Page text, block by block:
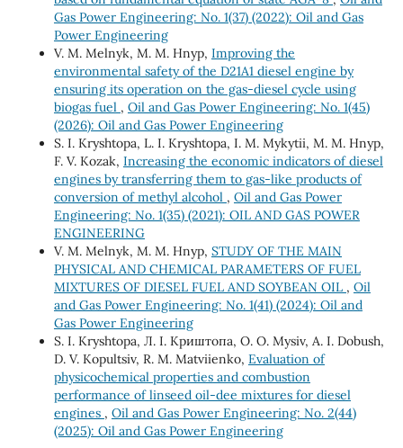
Gas Power Engineering: No. 1(37) (2022): Oil and Gas
Power Engineering
V. M. Melnyk, M. M. Hnyp, Improving the
environmental safety of the D21A1 diesel engine by
ensuring its operation on the gas-diesel cycle using
biogas fuel , Oil and Gas Power Engineering: No. 1(45)
(2026): Oil and Gas Power Engineering
S. І. Kryshtopa, L. І. Kryshtopa, І. М. Mykytii, М. М. Hnyp,
F. V. Kozak, Increasing the economic indicators of diesel
engines by transferring them to gas-like products of
conversion of methyl alcohol , Oil and Gas Power
Engineering: No. 1(35) (2021): OIL AND GAS POWER
ENGINEERING
V. M. Melnyk, M. M. Hnyp, STUDY OF THE MAIN
PHYSICAL AND CHEMICAL PARAMETERS OF FUEL
MIXTURES OF DIESEL FUEL AND SOYBEAN OIL , Oil
and Gas Power Engineering: No. 1(41) (2024): Oil and
Gas Power Engineering
S. I. Kryshtopa, Л. І. Криштопа, O. О. Mysiv, A. І. Dobush,
D. V. Kopultsiv, R. M. Matviienko, Evaluation of
physicochemical properties and combustion
performance of linseed oil-dee mixtures for diesel
engines , Oil and Gas Power Engineering: No. 2(44)
(2025): Oil and Gas Power Engineering